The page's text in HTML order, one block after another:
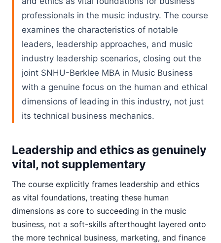
professionals in the music industry. The course
examines the characteristics of notable
leaders, leadership approaches, and music
industry leadership scenarios, closing out the
joint SNHU-Berklee MBA in Music Business
with a genuine focus on the human and ethical
dimensions of leading in this industry, not just
its technical business mechanics.
Leadership and ethics as genuinely
vital, not supplementary
The course explicitly frames leadership and ethics
as vital foundations, treating these human
dimensions as core to succeeding in the music
business, not a soft-skills afterthought layered onto
the more technical business, marketing, and finance